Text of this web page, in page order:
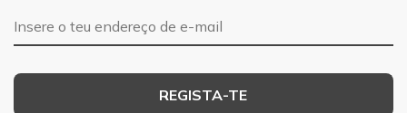
Endereço de e-mail
REGISTA-TE